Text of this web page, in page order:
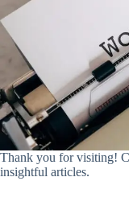
Thank you for visiting!
insightful articles.